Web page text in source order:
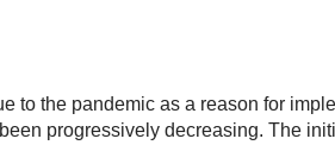
to the pandemic as a reason for
progressively decreasing. The